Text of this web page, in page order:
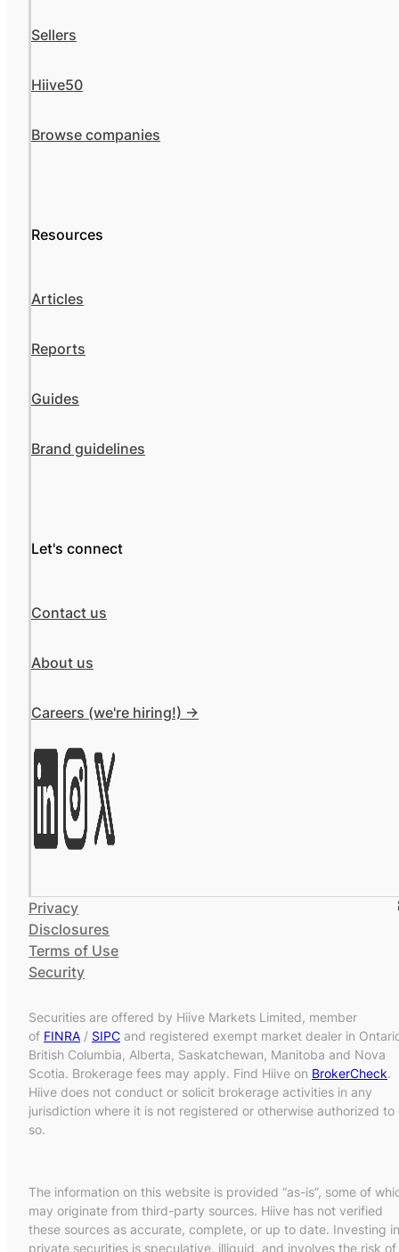
Sellers
Hiive50
Browse companies
Resources
Articles
Reports
Guides
Brand guidelines
Let's connect
Contact us
About us
Careers (we're hiring!) ->
Privacy
Disclosures
Terms of Use
Security
Securities are offered by Hiive Markets Limited, member
of FINRA / SIPC and registered exempt market dealer in
British Columbia, Alberta, Saskatchewan, Manitoba and Nova
Scotia. Brokerage fees may apply. Find Hiive on BrokerCheck.
Hiive does not conduct or solicit brokerage activities in any
jurisdiction where it is not registered or otherwise authorized to
so.
The information on this website is provided “as-is”, some of
may originate from third-party sources. Hiive has not verified
these sources as accurate, complete, or up to date. Investing in
private securities is speculative, illiquid, and involves the risk of